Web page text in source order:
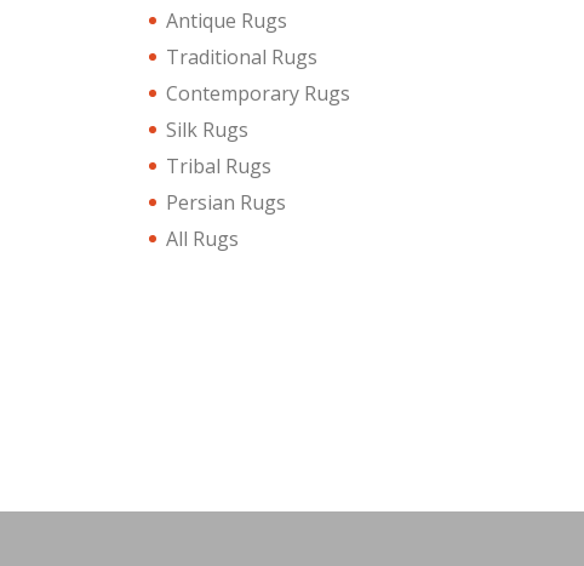
Antique Rugs
Traditional Rugs
Contemporary Rugs
Silk Rugs
Tribal Rugs
Persian Rugs
All Rugs